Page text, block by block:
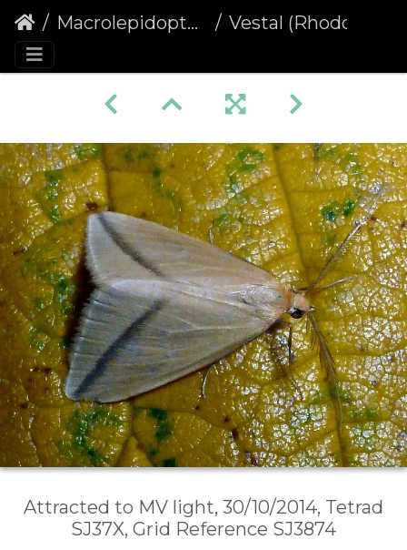
Macrolepidoptera Vestal (Rhodometra sacraria)
Attracted to MV light, 30/10/2014, Tetrad
SJ37X, Grid Reference SJ3874